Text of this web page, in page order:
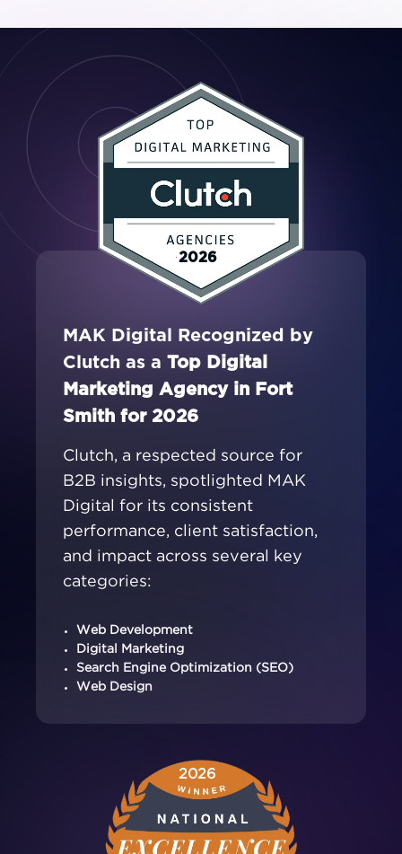
2026
MAK Digital Recognized by
Clutch as a Top Digital
Marketing Agency in Fort
Smith for 2026
Clutch, a respected source for
B2B insights, spotlighted MAK
Digital for its consistent
performance, client satisfaction,
and impact across several key
categories:
Web Development
Digital Marketing
Search Engine Optimization (SEO)
Web Design
2026